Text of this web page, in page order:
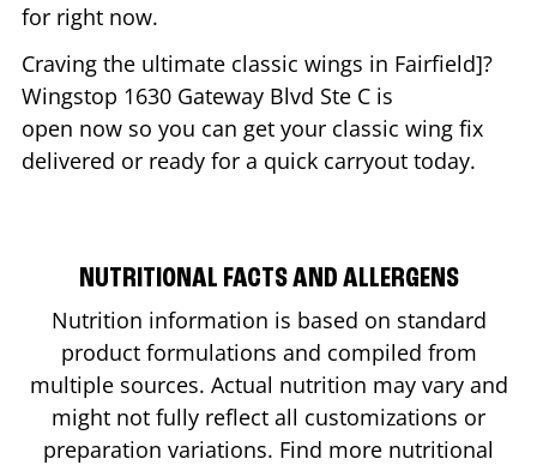
for right now.
Craving the ultimate classic wings in Fairfield]?
Wingstop 1630 Gateway Blvd Ste C is
open now so you can get your classic wing fix
delivered or ready for a quick carryout today.
NUTRITIONAL FACTS AND ALLERGENS
Nutrition information is based on standard
product formulations and compiled from
multiple sources. Actual nutrition may vary and
might not fully reflect all customizations or
preparation variations. Find more nutritional